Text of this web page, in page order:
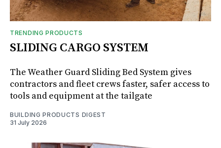
TRENDING PRODUCTS
SLIDING CARGO SYSTEM
The Weather Guard Sliding Bed System gives
contractors and fleet crews faster, safer access to
tools and equipment at the tailgate
BUILDING PRODUCTS DIGEST
31 July 2026